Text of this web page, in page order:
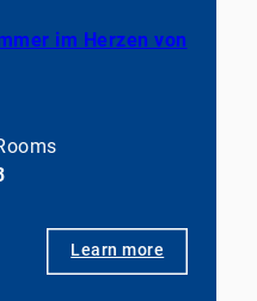
im Herzen von
Learn more